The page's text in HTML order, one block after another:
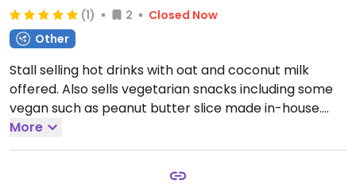
(1) 2
Closed Now
Other
Stall selling hot drinks with oat and coconut milk
offered. Also sells vegetarian snacks including some
vegan such as peanut butter slice made in-house.
Open Mon-Fri 07:30-16:00.
More